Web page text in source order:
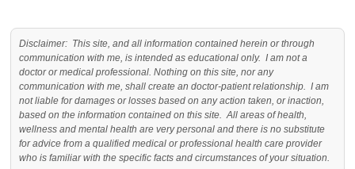
Disclaimer: This site, and all information contained herein or through
communication with me, is intended as educational only. I am not a
doctor or medical professional. Nothing on this site, nor any
communication with me, shall create an doctor-patient relationship. I am
not liable for damages or losses based on any action taken, or inaction,
based on the information contained on this site. All areas of health,
wellness and mental health are very personal and there is no substitute
for advice from a qualified medical or professional health care provider
who is familiar with the specific facts and circumstances of your situation.